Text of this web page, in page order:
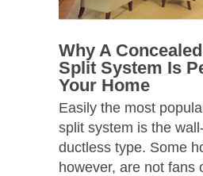
Why A
Split System Is
Your Home
Easily the most
split system is the
ductless type. Some
however, are not fans